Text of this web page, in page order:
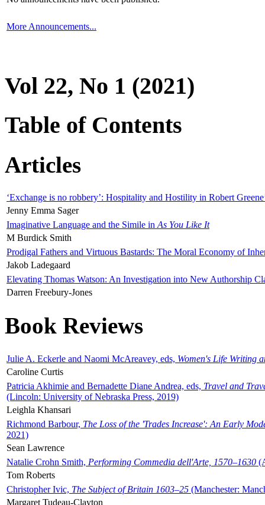
More Announcements...
Vol 22, No 1 (2021)
Table of Contents
Articles
‘Exchange is no robbery’: Hospitality and Hostility in Robert
Jenny Emma Sager
Imaginative Language and the Simile in As You Like It
M Burdick Smith
Prodigal Fathers and Virtuous Bastards: The Moral Economy of
Jakob Ladegaard
Elevating Thomas Watson: An Investigation into New Authorship
Darren Freebury-Jones
Book Reviews
Julie A. Eckerle and Naomi McAreavey, eds, Women's Life Writing
Caroline Curtis
Patricia Akhimie and Bernadette Diane Andrea, eds, Travel and
(Lincoln: University of Nebraska Press, 2019)
Leighla Khansari
Richmond Barbour, The Loss of the 'Trades Increase': An Early
2021)
Sean Lawrence
Natalie Crohn Smith, Performing Commedia dell'Arte, 1570–1630
Tom Roberts
Christopher Ivic, The Subject of Britain 1603–25 (Manchester:
Margaret Tudeau-Clayton